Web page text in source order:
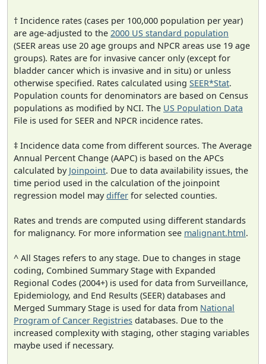
† Incidence rates (cases per 100,000 population per year)
are age-adjusted to the 2000 US standard population
(SEER areas use 20 age groups and NPCR areas use 19 age
groups). Rates are for invasive cancer only (except for
bladder cancer which is invasive and in situ) or unless
otherwise specified. Rates calculated using SEER*Stat.
Population counts for denominators are based on Census
populations as modified by NCI. The US Population Data
File is used for SEER and NPCR incidence rates.
‡ Incidence data come from different sources. The Average
Annual Percent Change (AAPC) is based on the APCs
calculated by Joinpoint. Due to data availability issues, the
time period used in the calculation of the joinpoint
regression model maydiffer for selected counties.
Rates and trends are computed using different standards
for malignancy. For more information see malignant.html.
^ All Stages refers to any stage. Due to changes in stage
coding, Combined Summary Stage with Expanded
Regional Codes (2004+) is used for data from Surveillance,
Epidemiology, and End Results (SEER) databases and
Merged Summary Stage is used for data from National
Program of Cancer Registries databases. Due to the
increased complexity with staging, other staging variables
maybe used if necessary.